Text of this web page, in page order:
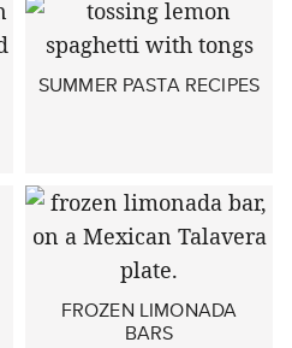
SUMMER PASTA RECIPES
FROZEN LIMONADA
BARS